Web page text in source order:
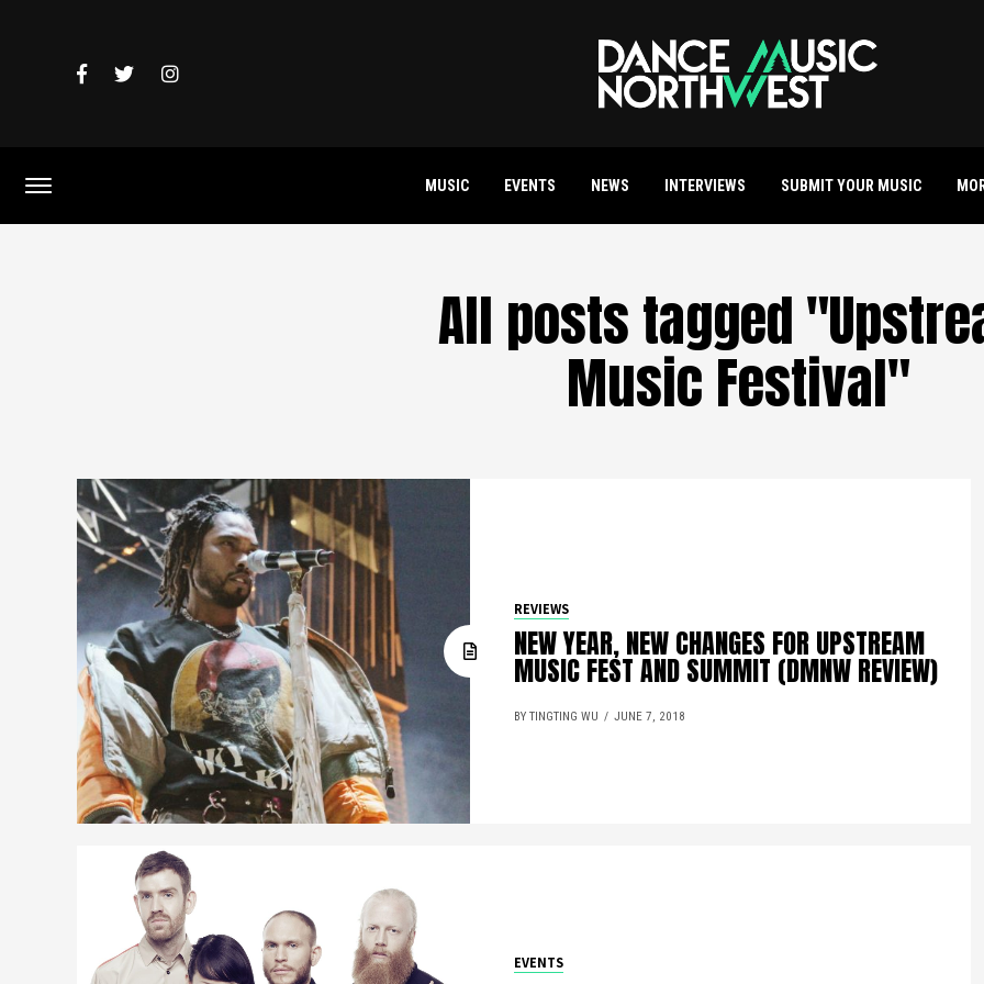
MUSIC EVENTS NEWS INTERVIEWS SUBMIT YOUR MUSIC
All posts tagged
Music Festival"
REVIEWS
NEW YEAR, NEW CHANGES FOR UPSTREAM
MUSIC FEST AND SUMMIT (DMNW REVIEW)
BY TINGTING WU JUNE 7, 2018
EVENTS